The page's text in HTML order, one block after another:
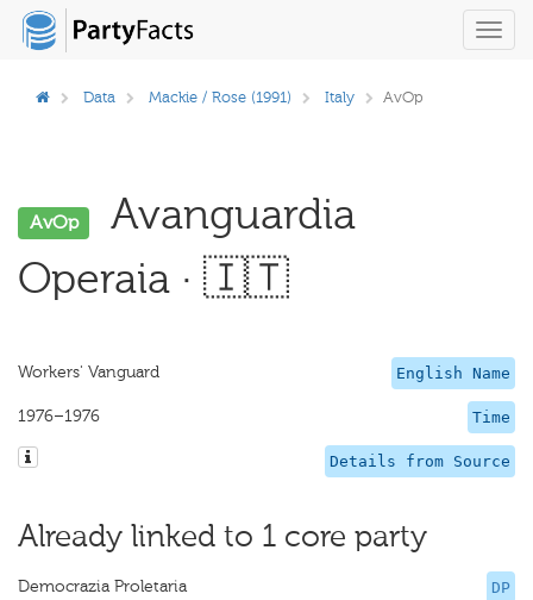
Data Mackie / Rose (1991) Italy AvOp
AvOp
Avanguardia
Operaia · 🇮🇹
English Name
Workers' Vanguard
Time
1976–1976
Details from Source
Already linked to 1 core party
DP
Democrazia Proletaria